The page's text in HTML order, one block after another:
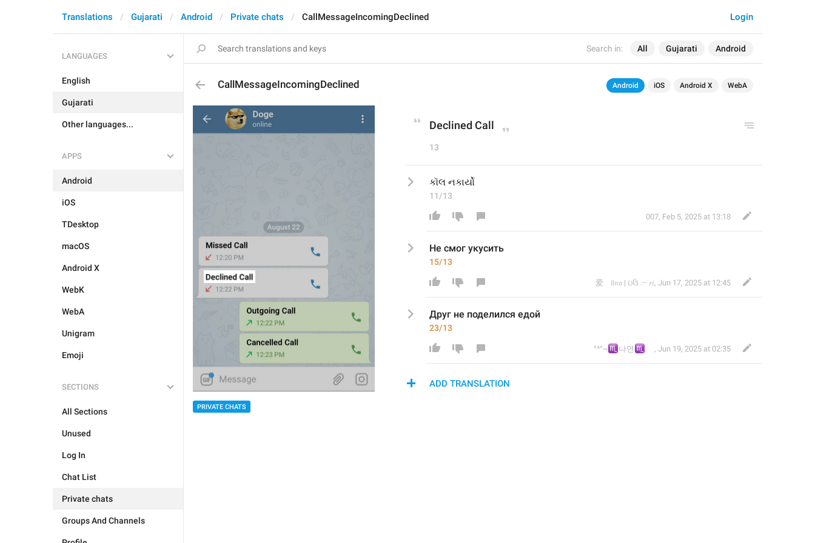
Search in: All Gujarati Android
Login
Translations Gujarati Android Private chats CallMessageIncomingDeclined
LANGUAGES
English
Gujarati
Other languages...
APPS
Android
iOS
TDesktop
macOS
Android X
WebK
WebA
Unigram
Emoji
SECTIONS
All Sections
Unused
Log In
Chat List
Private chats
Groups And Channels
CallMessageIncomingDeclined Android iOS Android X WebA
PRIVATE CHATS
Declined Call
13
કૉલ નકાર્યો
11/13
007, Feb 5, 2025 at 13:18
Не смог укусить
15/13
爱ᅠ‎𝔩𝔦𝔫𝔞 | ઇઉ .┈ 𝑟𝑖, Jun 17, 2025 at 12:45
Друг не поделился едой
23/13
°^°~
♏
나연
♏~°^°
, Jun 19, 2025 at 02:35
ADD TRANSLATION